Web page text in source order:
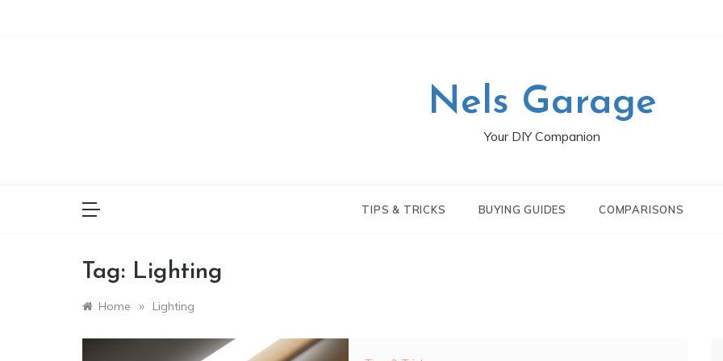
Nels Garage
Your DIY Companion
TIPS & TRICKS BUYING GUIDES COMPARISONS
Tag: Lighting
Home » Lighting